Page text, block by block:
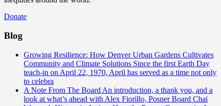
Donate
Blog
Growing Resilience: How Denver Urban Gardens Cultivates
Community and Climate Solutions Since the first Earth Day
teach-in on April 22, 1970, April has served as a time not only
to celebra
A Note From The Board An introduction, a thank you, and a
look at what’s ahead with Alex Fiorillo, Posner Board Chai